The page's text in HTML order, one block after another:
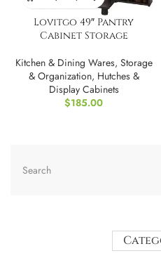
Lovitgo 49″ Pantry
Cabinet Storage
Kitchen & Dining Wares, Storage
& Organization, Hutches &
Display Cabinets
$185.00